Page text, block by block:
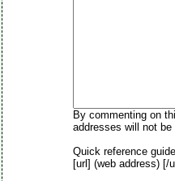
By commenting on
addresses will not
Quick reference
[url] (web address) [/